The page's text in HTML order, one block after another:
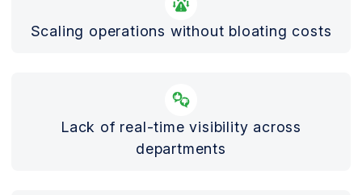
Scaling operations without bloating costs
Lack of real-time visibility across
departments